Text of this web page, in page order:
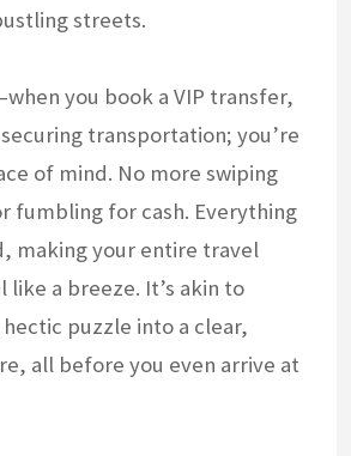
streets.
you book a VIP transfer,
transportation; you’re
of mind. No more swiping
fumbling for cash. Everything
making your entire travel
like a breeze. It’s akin to
puzzle into a clear,
all before you even arrive at